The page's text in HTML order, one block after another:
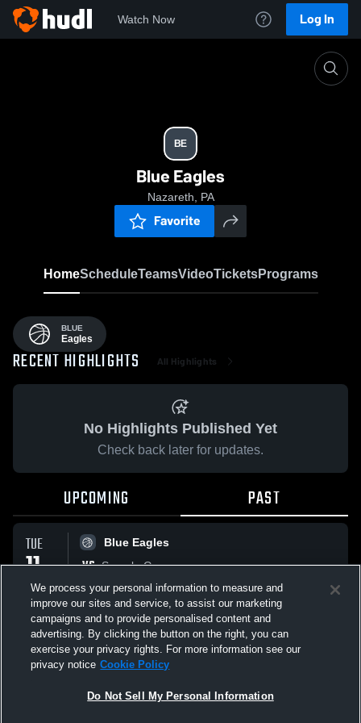
Watch Now Log In
BE
Blue Eagles
Nazareth, PA
Favorite
HomeScheduleTeamsVideoTicketsPrograms
BLUE
Eagles
RECENT HIGHLIGHTS All Highlights
No Highlights Published Yet
Check back later for updates.
UPCOMING PAST
TUE
11
NOV
Blue Eagles
VS Sample Game
No score reported
All Events
We process your personal information to measure and
improve our sites and service, to assist our marketing
campaigns and to provide personalised content and
advertising. By clicking the button on the right, you can
exercise your privacy rights. For more information see our
privacy notice Cookie Policy
Do Not Sell My Personal Information